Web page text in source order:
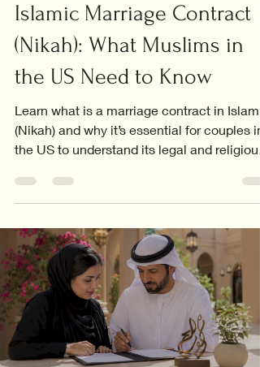
Islamic Marriage Contract
(Nikah): What Muslims in
the US Need to Know
Learn what is a marriage contract in Islam
(Nikah) and why it’s essential for couples in
the US to understand its legal and religious